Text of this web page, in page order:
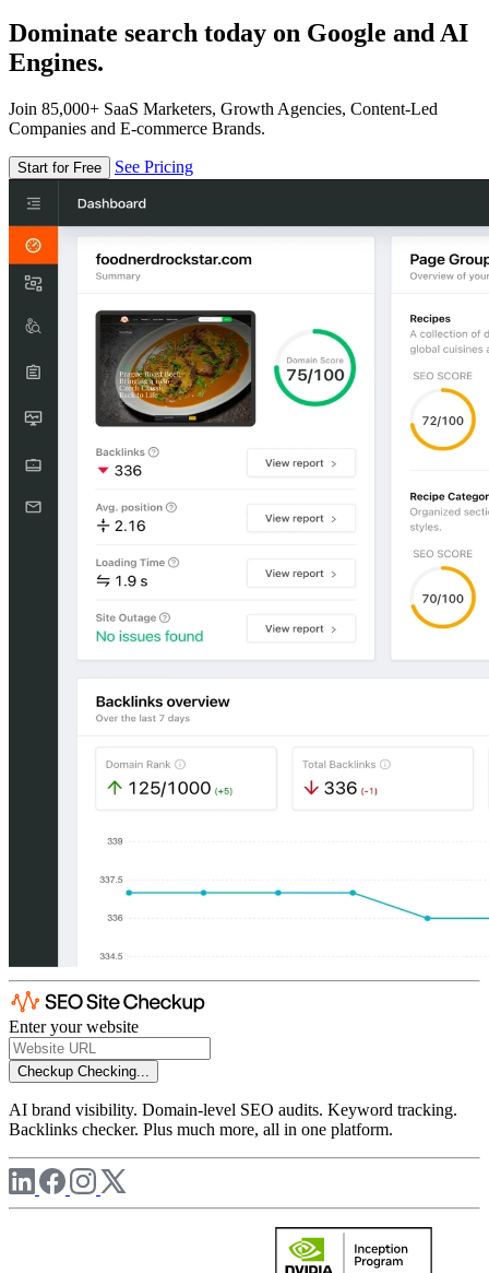
Dominate search today on Google and AI
Engines.
Join 85,000+ SaaS Marketers, Growth Agencies, Content-Led
Companies and E-commerce Brands.
Start for Free See Pricing
Enter your website
Checkup Checking...
AI brand visibility. Domain-level SEO audits. Keyword tracking.
Backlinks checker. Plus much more, all in one platform.